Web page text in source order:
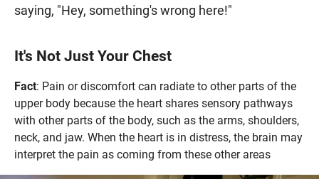
saying, "Hey, something's wrong here!"
It's Not Just Your Chest
Fact: Pain or discomfort can radiate to other parts of the
upper body because the heart shares sensory pathways
with other parts of the body, such as the arms, shoulders,
neck, and jaw. When the heart is in distress, the brain may
interpret the pain as coming from these other areas